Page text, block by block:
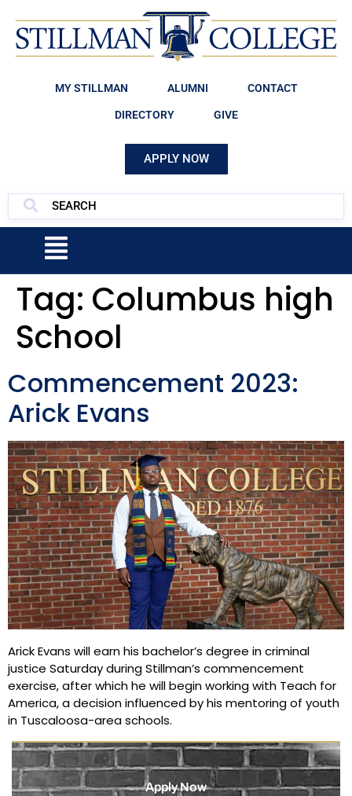
MY STILLMAN ALUMNI CONTACT
DIRECTORY GIVE
APPLY NOW
Tag: Columbus high
School
Commencement 2023:
Arick Evans
Arick Evans will earn his bachelor’s degree in criminal
justice Saturday during Stillman’s commencement
exercise, after which he will begin working with Teach for
America, a decision influenced by his mentoring of youth
in Tuscaloosa-area schools.
Apply Now